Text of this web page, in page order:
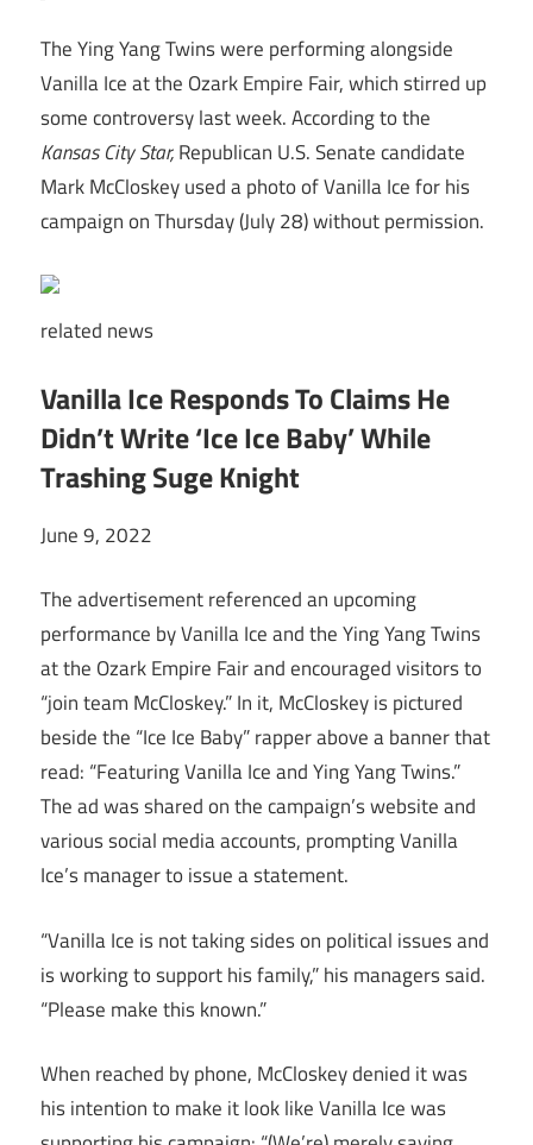
The Ying Yang Twins were performing alongside
Vanilla Ice at the Ozark Empire Fair, which stirred up
some controversy last week. According to the
Kansas City Star,Republican U.S. Senate candidate
Mark McCloskey used a photo of Vanilla Ice for his
campaign on Thursday (July 28) without permission.
related news
Vanilla Ice Responds To Claims He
Didn’t Write ‘Ice Ice Baby’ While
Trashing Suge Knight
June 9, 2022
The advertisement referenced an upcoming
performance by Vanilla Ice and the Ying Yang Twins
at the Ozark Empire Fair and encouraged visitors to
“join team McCloskey.” In it, McCloskey is pictured
beside the “Ice Ice Baby” rapper above a banner that
read: “Featuring Vanilla Ice and Ying Yang Twins.”
The ad was shared on the campaign’s website and
various social media accounts, prompting Vanilla
Ice’s manager to issue a statement.
“Vanilla Ice is not taking sides on political issues and
is working to support his family,” his managers said.
“Please make this known.”
When reached by phone, McCloskey denied it was
his intention to make it look like Vanilla Ice was